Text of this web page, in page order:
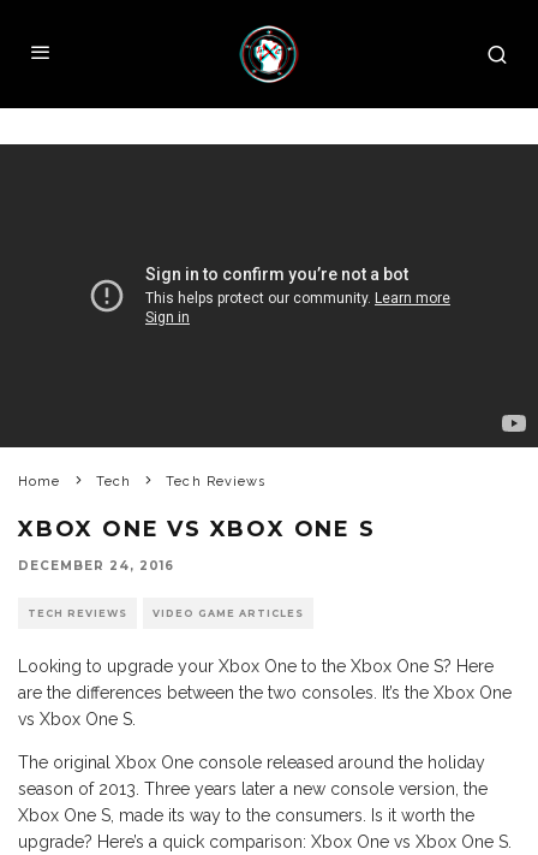
Home Tech Tech Reviews
XBOX ONE VS XBOX ONE S
DECEMBER 24, 2016
TECH REVIEWS VIDEO GAME ARTICLES
Looking to upgrade your Xbox One to the Xbox One S? Here
are the differences between the two consoles. It’s the Xbox One
vs Xbox One S.
The original Xbox One console released around the holiday
season of 2013. Three years later a new console version, the
Xbox One S, made its way to the consumers. Is it worth the
upgrade? Here’s a quick comparison: Xbox One vs Xbox One S.